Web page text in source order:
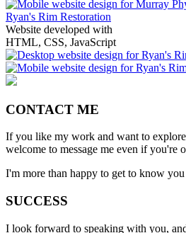
Ryan's Rim Restoration
Website developed with
HTML, CSS, JavaScript
CONTACT ME
If you like my work and want to
welcome to message me even if you're
I'm more than happy to get to know you
SUCCESS
I look forward to speaking with you,